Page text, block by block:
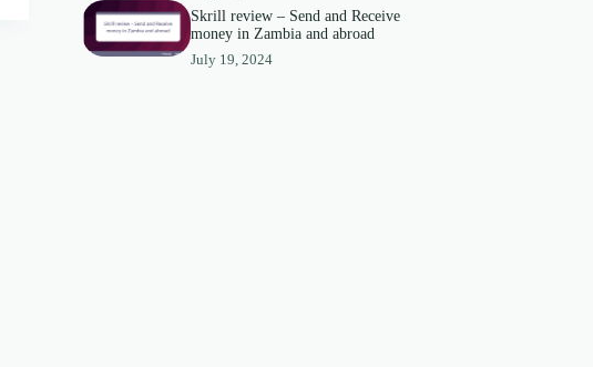
Skrill review – Send and Receive
money in Zambia and abroad
July 19, 2024